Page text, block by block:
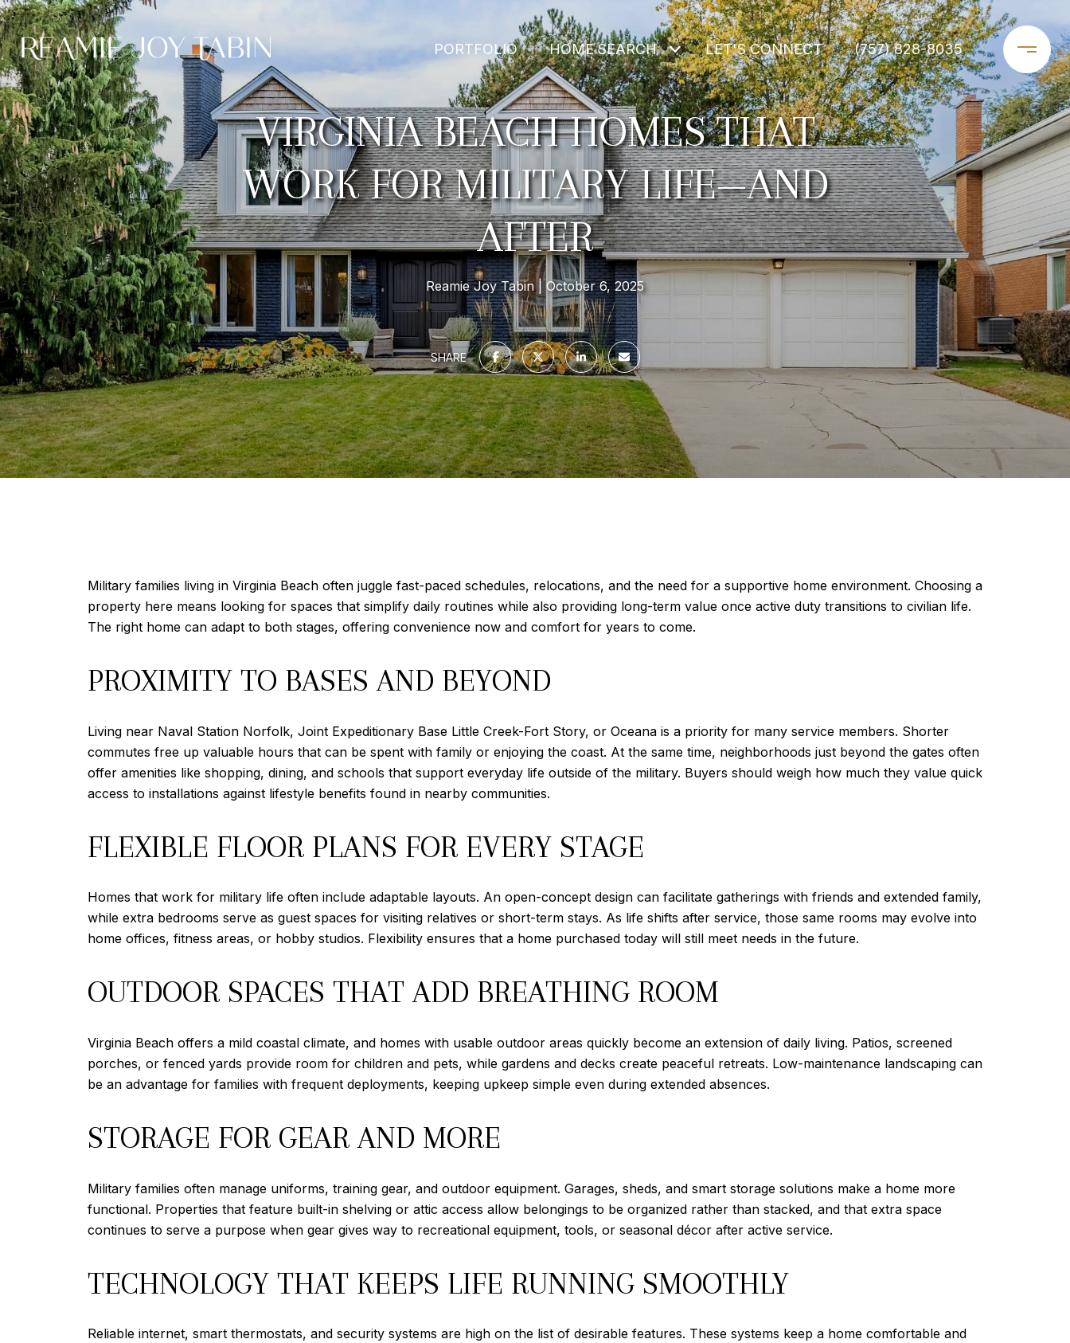
PORTFOLIO HOME SEARCH LET'S CONNECT (757) 828-8035
VIRGINIA BEACH HOMES THAT
WORK FOR MILITARY LIFE—AND
AFTER
Reamie Joy Tabin October 6, 2025
SHARE
Military families living in Virginia Beach often juggle fast-paced schedules, relocations, and the need for a supportive home environment. Choosing a
property here means looking for spaces that simplify daily routines while also providing long-term value once active duty transitions to civilian life.
The right home can adapt to both stages, offering convenience now and comfort for years to come.
PROXIMITY TO BASES AND BEYOND
Living near Naval Station Norfolk, Joint Expeditionary Base Little Creek-Fort Story, or Oceana is a priority for many service members. Shorter
commutes free up valuable hours that can be spent with family or enjoying the coast. At the same time, neighborhoods just beyond the gates often
offer amenities like shopping, dining, and schools that support everyday life outside of the military. Buyers should weigh how much they value quick
access to installations against lifestyle benefits found in nearby communities.
FLEXIBLE FLOOR PLANS FOR EVERY STAGE
Homes that work for military life often include adaptable layouts. An open-concept design can facilitate gatherings with friends and extended family,
while extra bedrooms serve as guest spaces for visiting relatives or short-term stays. As life shifts after service, those same rooms may evolve into
home offices, fitness areas, or hobby studios. Flexibility ensures that a home purchased today will still meet needs in the future.
OUTDOOR SPACES THAT ADD BREATHING ROOM
Virginia Beach offers a mild coastal climate, and homes with usable outdoor areas quickly become an extension of daily living. Patios, screened
porches, or fenced yards provide room for children and pets, while gardens and decks create peaceful retreats. Low-maintenance landscaping can
be an advantage for families with frequent deployments, keeping upkeep simple even during extended absences.
STORAGE FOR GEAR AND MORE
Military families often manage uniforms, training gear, and outdoor equipment. Garages, sheds, and smart storage solutions make a home more
functional. Properties that feature built-in shelving or attic access allow belongings to be organized rather than stacked, and that extra space
continues to serve a purpose when gear gives way to recreational equipment, tools, or seasonal décor after active service.
TECHNOLOGY THAT KEEPS LIFE RUNNING SMOOTHLY
Reliable internet, smart thermostats, and security systems are high on the list of desirable features. These systems keep a home comfortable and